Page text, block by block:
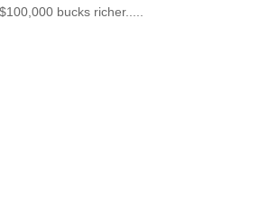
bucks richer.....